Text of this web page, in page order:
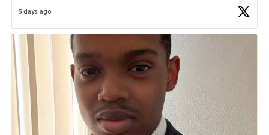
Check out more than 40 Unsung Heroes for creative inspiration and
5 days ago